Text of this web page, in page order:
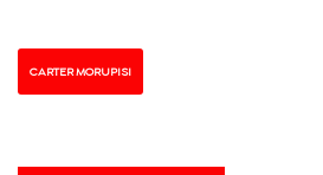
CARTER MORUPISI